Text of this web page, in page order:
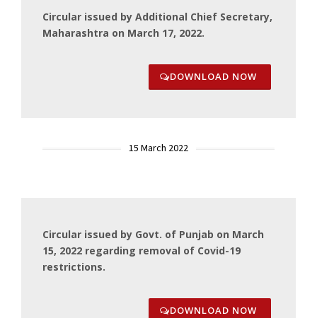
Circular issued by Additional Chief Secretary,
Maharashtra on March 17, 2022.
DOWNLOAD NOW
15 March 2022
Circular issued by Govt. of Punjab on March
15, 2022 regarding removal of Covid-19
restrictions.
DOWNLOAD NOW